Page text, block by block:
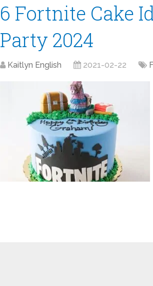
6 Fortnite Cake
Party 2024
Kaitlyn English 2021-02-22